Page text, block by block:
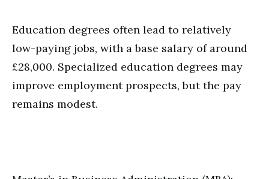
Education degrees often lead to relatively
low-paying jobs, with a base salary of around
£28,000. Specialized education degrees may
improve employment prospects, but the pay
remains modest.